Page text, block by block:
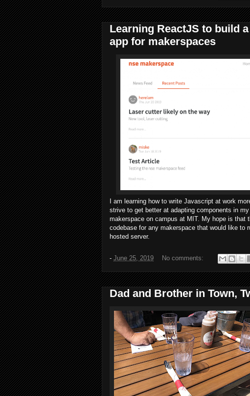
Learning ReactJS to build
app for makerspaces
I am learning how to write Javascript at work
strive to get better at adapting components in
makerspace on campus at MIT. My hope is that
codebase for any makerspace that would like to
hosted server.
- June 25, 2019 No comments:
Dad and Brother in Town,